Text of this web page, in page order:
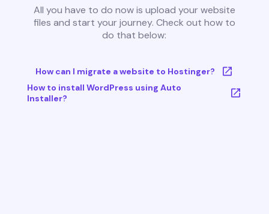
All you have to do now is upload your website
files and start your journey. Check out how to
do that below:
How can I migrate a website to Hostinger?
How to install WordPress using Auto
Installer?